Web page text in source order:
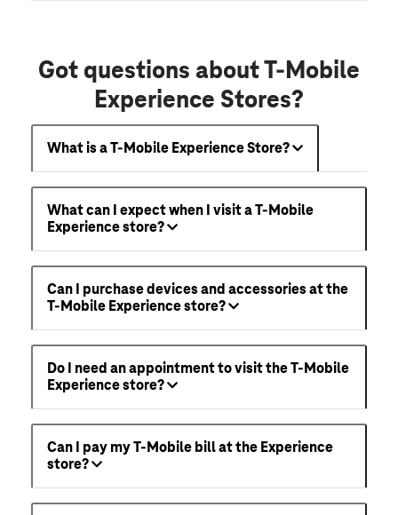
Got questions about T-Mobile
Experience Stores?
What is a T-Mobile Experience Store?
What can I expect when I visit a T-Mobile
Experience store?
Can I purchase devices and accessories at the
T-Mobile Experience store?
Do I need an appointment to visit the T-Mobile
Experience store?
Can I pay my T-Mobile bill at the Experience
store?